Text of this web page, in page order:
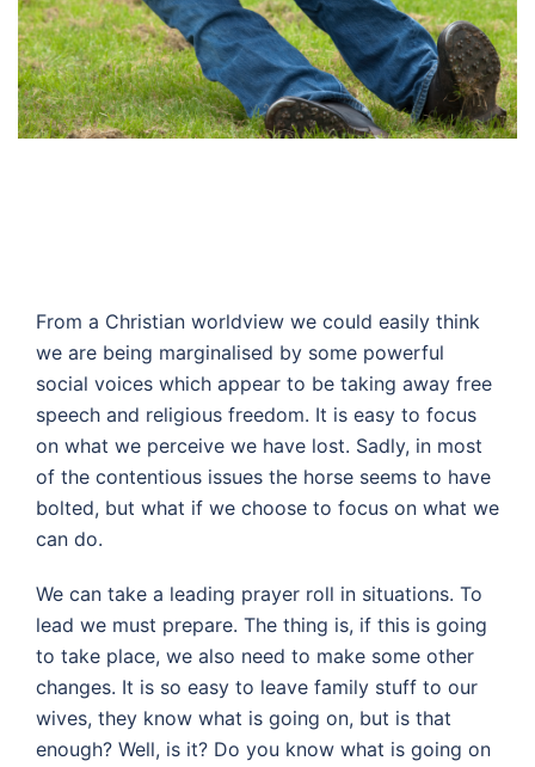
From a Christian worldview we could easily think
we are being marginalised by some powerful
social voices which appear to be taking away free
speech and religious freedom. It is easy to focus
on what we perceive we have lost. Sadly, in most
of the contentious issues the horse seems to have
bolted, but what if we choose to focus on what we
can do.
We can take a leading prayer roll in situations. To
lead we must prepare. The thing is, if this is going
to take place, we also need to make some other
changes. It is so easy to leave family stuff to our
wives, they know what is going on, but is that
enough? Well, is it? Do you know what is going on